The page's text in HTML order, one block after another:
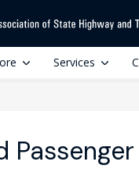
Services